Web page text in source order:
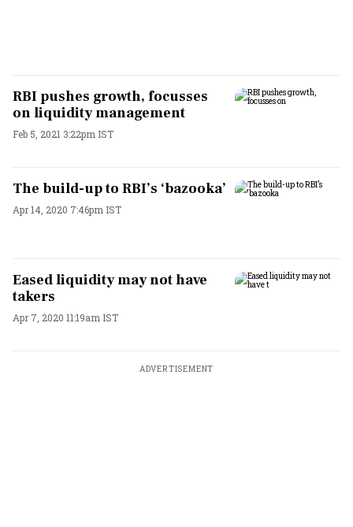
RBI pushes growth, focusses
on liquidity management
Feb 5, 2021 3:22pm IST
The build-up to RBI’s ‘bazooka’
Apr 14, 2020 7:46pm IST
Eased liquidity may not have
takers
Apr 7, 2020 11:19am IST
ADVERTISEMENT